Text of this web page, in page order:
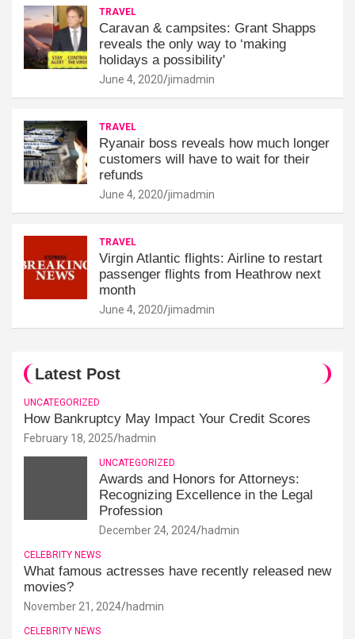
TRAVEL
Caravan & campsites: Grant Shapps
reveals the only way to ‘making
holidays a possibility'
June 4, 2020 jimadmin
TRAVEL
Ryanair boss reveals how much longer
customers will have to wait for their
refunds
June 4, 2020 jimadmin
TRAVEL
Virgin Atlantic flights: Airline to restart
passenger flights from Heathrow next
month
June 4, 2020 jimadmin
Latest Post
UNCATEGORIZED
How Bankruptcy May Impact Your Credit Scores
February 18, 2025 hadmin
UNCATEGORIZED
Awards and Honors for Attorneys:
Recognizing Excellence in the Legal
Profession
December 24, 2024 hadmin
CELEBRITY NEWS
What famous actresses have recently released new
movies?
November 21, 2024 hadmin
CELEBRITY NEWS